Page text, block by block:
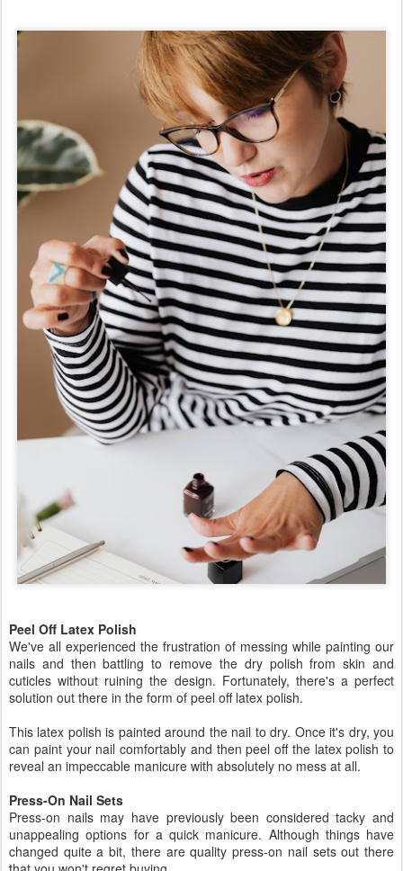
Peel Off Latex Polish
We've all experienced the frustration of messing while painting our
nails and then battling to remove the dry polish from skin and
cuticles without ruining the design. Fortunately, there's a perfect
solution out there in the form of peel off latex polish.
This latex polish is painted around the nail to dry. Once it's dry, you
can paint your nail comfortably and then peel off the latex polish to
reveal an impeccable manicure with absolutely no mess at all.
Press-On Nail Sets
Press-on nails may have previously been considered tacky and
unappealing options for a quick manicure. Although things have
changed quite a bit, there are quality press-on nail sets out there